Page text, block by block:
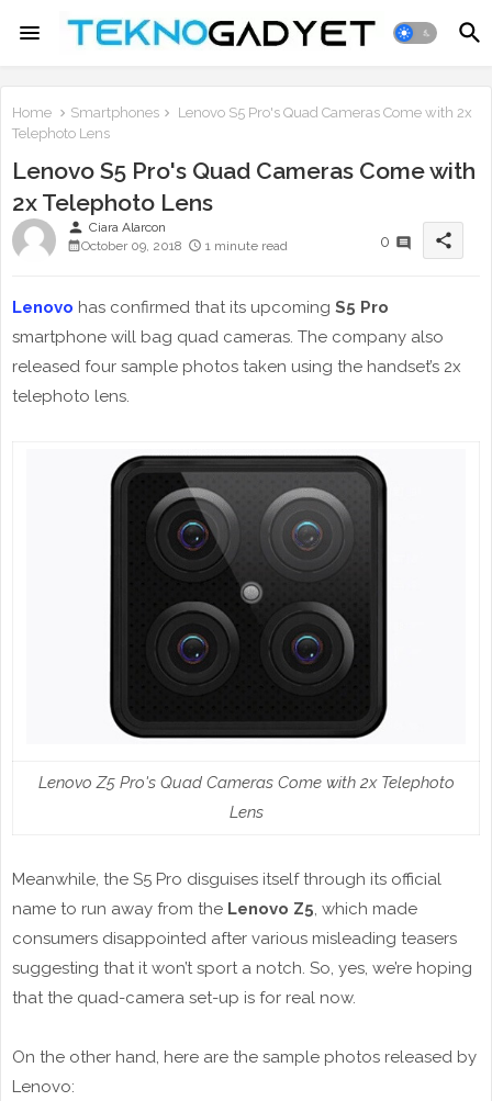
Home Smartphones
Lenovo S5 Pro's Quad Cameras Come with 2x
Telephoto Lens
Lenovo S5 Pro's Quad Cameras Come with
2x Telephoto Lens
person Ciara Alarcon
October 09, 2018
1 minute read 0 share
Lenovo has confirmed that its upcoming S5 Pro
smartphone will bag quad cameras. The company also
released four sample photos taken using the handset’s 2x
telephoto lens.
Lenovo Z5 Pro's Quad Cameras Come with 2x Telephoto
Lens
Meanwhile, the S5 Pro disguises itself through its official
name to run away from the Lenovo Z5, which made
consumers disappointed after various misleading teasers
suggesting that it won’t sport a notch. So, yes, we’re hoping
that the quad-camera set-up is for real now.
On the other hand, here are the sample photos released by
Lenovo: